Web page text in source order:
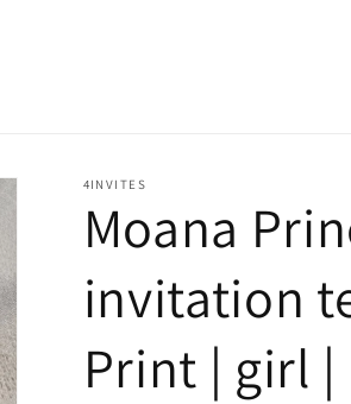
4INVITES
Moana
invitation
Print | girl |